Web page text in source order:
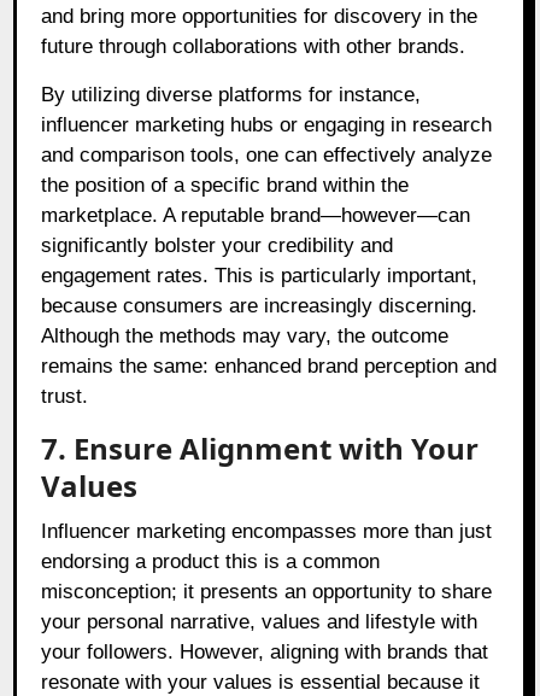
and bring more opportunities for discovery in the
future through collaborations with other brands.
By utilizing diverse platforms for instance,
influencer marketing hubs or engaging in research
and comparison tools, one can effectively analyze
the position of a specific brand within the
marketplace. A reputable brand—however—can
significantly bolster your credibility and
engagement rates. This is particularly important,
because consumers are increasingly discerning.
Although the methods may vary, the outcome
remains the same: enhanced brand perception and
trust.
7. Ensure Alignment with Your
Values
Influencer marketing encompasses more than just
endorsing a product this is a common
misconception; it presents an opportunity to share
your personal narrative, values and lifestyle with
your followers. However, aligning with brands that
resonate with your values is essential because it